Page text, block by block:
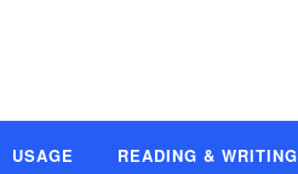
USAGE READING & WRITING